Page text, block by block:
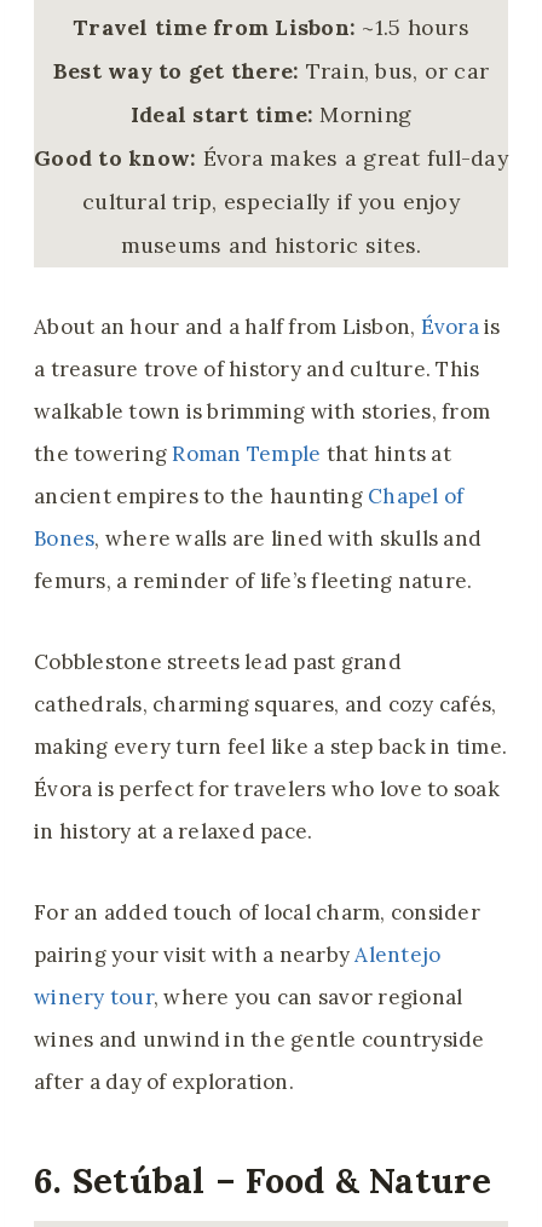
Travel time from Lisbon: ~1.5 hours
Best way to get there: Train, bus, or car
Ideal start time: Morning
Good to know: Évora makes a great full-day
cultural trip, especially if you enjoy
museums and historic sites.
About an hour and a half from Lisbon, Évorais
a treasure trove of history and culture. This
walkable town is brimming with stories, from
the toweringRoman Temple that hints at
ancient empires to the haunting Chapel of
Bones, where walls are lined with skulls and
femurs, a reminder of life’s fleeting nature.
Cobblestone streets lead past grand
cathedrals, charming squares, and cozy cafés,
making every turn feel like a step back in time.
Évora is perfect for travelers who love to soak
in history at a relaxed pace.
For an added touch of local charm, consider
pairing your visit with a nearbyAlentejo
winery tour, where you can savor regional
wines and unwind in the gentle countryside
after a day of exploration.
6. Setúbal – Food & Nature